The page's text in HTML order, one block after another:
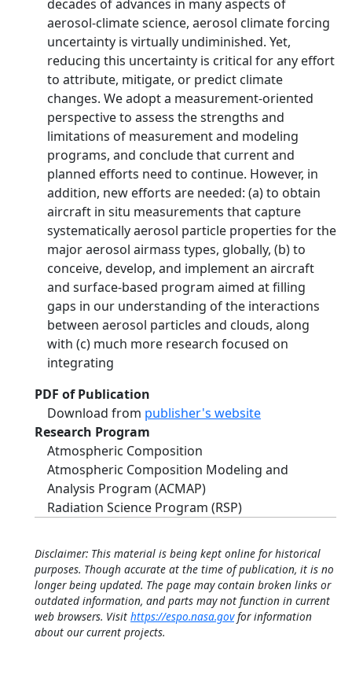
decades of advances in many aspects of
aerosol-climate science, aerosol climate forcing
uncertainty is virtually undiminished. Yet,
reducing this uncertainty is critical for any effort
to attribute, mitigate, or predict climate
changes. We adopt a measurement-oriented
perspective to assess the strengths and
limitations of measurement and modeling
programs, and conclude that current and
planned efforts need to continue. However, in
addition, new efforts are needed: (a) to obtain
aircraft in situ measurements that capture
systematically aerosol particle properties for the
major aerosol airmass types, globally, (b) to
conceive, develop, and implement an aircraft
and surface-based program aimed at filling
gaps in our understanding of the interactions
between aerosol particles and clouds, along
with (c) much more research focused on
integrating
PDF of Publication
Download from publisher's website
Research Program
Atmospheric Composition
Atmospheric Composition Modeling and
Analysis Program (ACMAP)
Radiation Science Program (RSP)
Disclaimer: This material is being kept online for historical
purposes. Though accurate at the time of publication, it is no
longer being updated. The page may contain broken links or
outdated information, and parts may not function in current
web browsers. Visit https://espo.nasa.govfor information
about our current projects.